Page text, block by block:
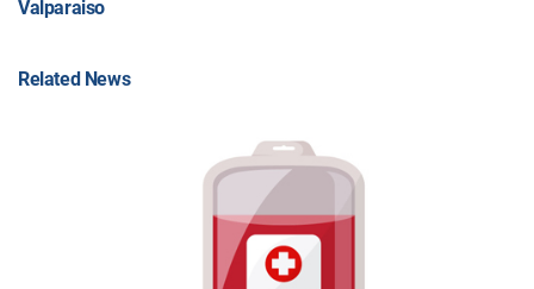
Valparaiso
Related News